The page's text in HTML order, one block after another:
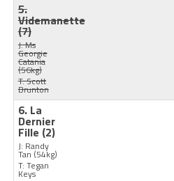
5.
Videmanette
(7)
J: Ms
Georgie
Catania
(56kg)
T: Scott
Brunton
6. La
Dernier
Fille (2)
J: Randy
Tan (54kg)
T: Tegan
Keys